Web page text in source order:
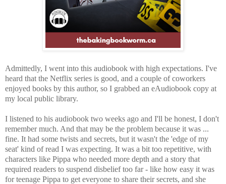
Admittedly, I went into this audiobook with high expectations. I've
heard that the Netflix series is good, and a couple of coworkers
enjoyed books by this author, so I grabbed an eAudiobook copy at
my local public library.
I listened to his audiobook two weeks ago and I'll be honest, I don't
remember much. And that may be the problem because it was ...
fine. It had some twists and secrets, but it wasn't the 'edge of my
seat' kind of read I was expecting. It was a bit too repetitive, with
characters like Pippa who needed more depth and a story that
required readers to suspend disbelief too far - like how easy it was
for teenage Pippa to get everyone to share their secrets, and she